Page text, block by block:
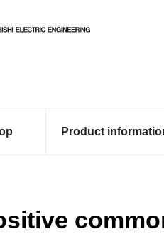
Product